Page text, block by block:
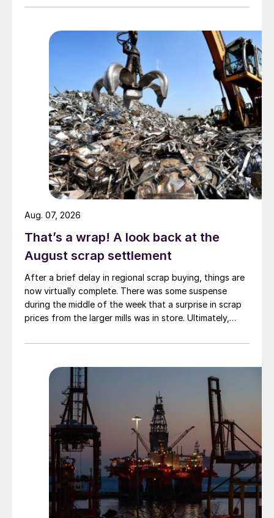
That’s a wrap! A look back at the
August scrap settlement
After a brief delay in regional scrap buying, things are
now virtually complete. There was some suspense
during the middle of the week that a surprise in scrap
prices from the larger mills was in store. Ultimately,
Aug. 07, 2026